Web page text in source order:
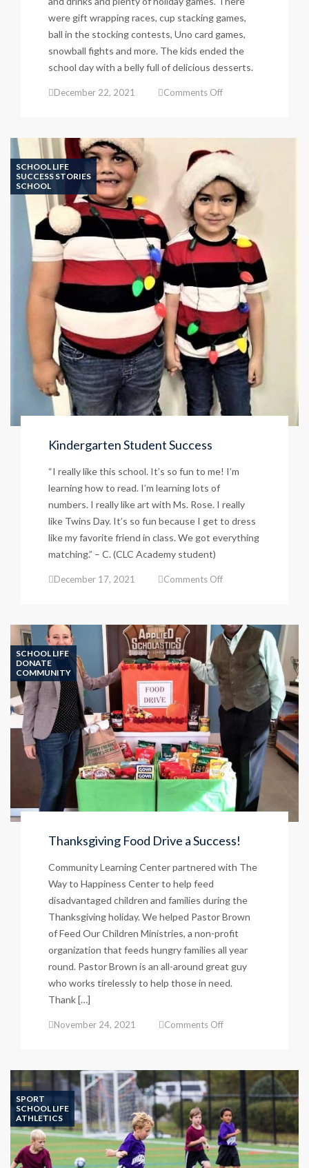
were gift wrapping races, cup stacking games,
ball in the stocking contests, Uno card games,
snowball fights and more. The kids ended the
school day with a belly full of delicious desserts.
December 22, 2021 Comments Offon
Holiday
Luncheon
SCHOOL LIFE
SUCCESS STORIES
SCHOOL
Kindergarten Student Success
“I really like this school. It’s so fun to me! I’m
learning how to read. I’m learning lots of
numbers. I really like art with Ms. Rose. I really
like Twins Day. It’s so fun because I get to dress
like my favorite friend in class. We got everything
matching.” – C. (CLC Academy student)
December 17, 2021 Comments Offon
SCHOOL LIFE
DONATE
COMMUNITY
Thanksgiving Food Drive a Success!
Community Learning Center partnered with The
Way to Happiness Center to help feed
disadvantaged children and families during the
Thanksgiving holiday. We helped Pastor Brown
of Feed Our Children Ministries, a non-profit
organization that feeds hungry families all year
round. Pastor Brown is an all-around great guy
who works tirelessly to help those in need.
Thank […]
November 24, 2021 Comments Offon
Success!
SPORT
SCHOOL LIFE
ATHLETICS